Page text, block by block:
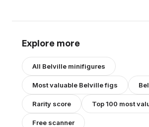
Explore more
All Belville minifigures
Most valuable Belvillefigs
Rarity score Top 100 most
Free scanner